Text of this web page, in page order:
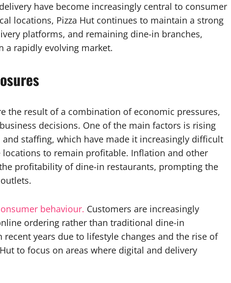
have become increasingly central to consumer
locations, Pizza Hut continues to maintain a strong
platforms, and remaining dine-in branches,
a rapidly evolving market.
the result of a combination of economic pressures,
decisions. One of the main factors is rising
staffing, which have made it increasingly difficult
to remain profitable. Inflation and other
profitability of dine-in restaurants, prompting the
behaviour. Customers are increasingly
ordering rather than traditional dine-in
years due to lifestyle changes and the rise of
to focus on areas where digital and delivery